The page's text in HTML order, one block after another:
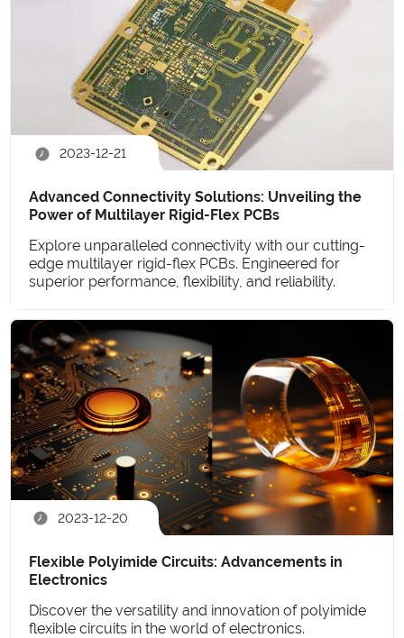
2023-12-21
Advanced Connectivity Solutions: Unveiling the
Power of Multilayer Rigid-Flex PCBs
Explore unparalleled connectivity with our cutting-
edge multilayer rigid-flex PCBs. Engineered for
superior performance, flexibility, and reliability.
2023-12-20
Flexible Polyimide Circuits: Advancements in
Electronics
Discover the versatility and innovation of polyimide
flexible circuits in the world of electronics.